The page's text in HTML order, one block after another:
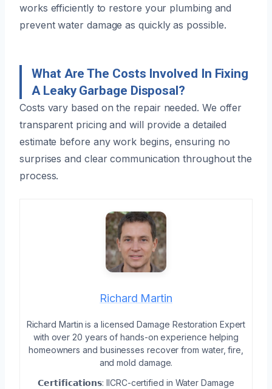
works efficiently to restore your plumbing and
prevent water damage as quickly as possible.
What Are The Costs Involved In Fixing
A Leaky Garbage Disposal?
Costs vary based on the repair needed. We offer
transparent pricing and will provide a detailed
estimate before any work begins, ensuring no
surprises and clear communication throughout the
process.
Richard Martin
Richard Martin is a licensed Damage Restoration Expert
with over 20 years of hands-on experience helping
homeowners and businesses recover from water, fire,
and mold damage.
𝗖𝗲𝗿𝘁𝗶𝗳𝗶𝗰𝗮𝘁𝗶𝗼𝗻𝘀: IICRC-certified in Water Damage